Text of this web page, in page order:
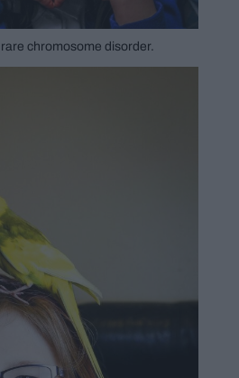
chromosome disorder.